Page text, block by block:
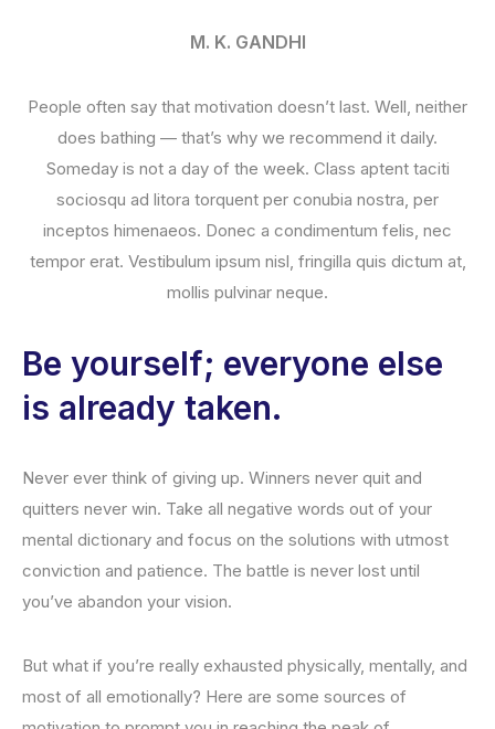
M. K. GANDHI
People often say that motivation doesn’t last. Well, neither
does bathing — that’s why we recommend it daily.
Someday is not a day of the week. Class aptent taciti
sociosqu ad litora torquent per conubia nostra, per
inceptos himenaeos. Donec a condimentum felis, nec
tempor erat. Vestibulum ipsum nisl, fringilla quis dictum at,
mollis pulvinar neque.
Be yourself; everyone else
is already taken.
Never ever think of giving up. Winners never quit and
quitters never win. Take all negative words out of your
mental dictionary and focus on the solutions with utmost
conviction and patience. The battle is never lost until
you’ve abandon your vision.
But what if you’re really exhausted physically, mentally, and
most of all emotionally? Here are some sources of